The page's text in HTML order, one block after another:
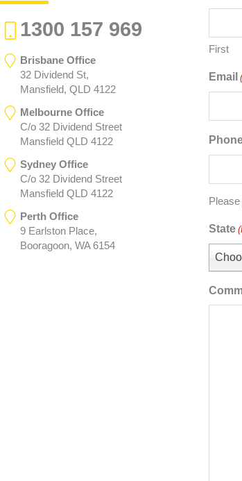
1300 157 969
Brisbane Office
32 Dividend St,
Mansfield, QLD 4122
Melbourne Office
C/o 32 Dividend Street
Mansfield QLD 4122
Sydney Office
C/o 32 Dividend Street
Mansfield QLD 4122
Perth Office
9 Earlston Place,
Booragoon, WA 6154
First
Email
State